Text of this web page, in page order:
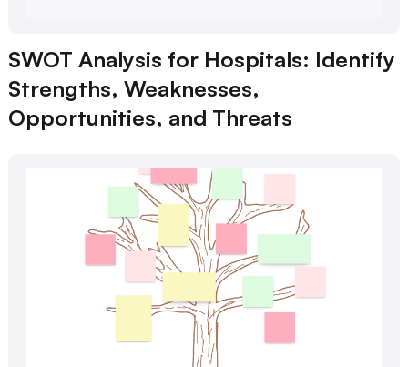
SWOT Analysis for Hospitals: Identify
Strengths, Weaknesses,
Opportunities, and Threats